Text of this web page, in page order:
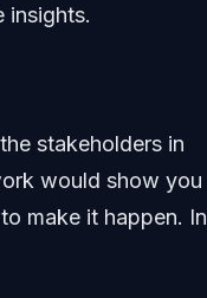
insights.
stakeholders in
would show you
make it happen. In